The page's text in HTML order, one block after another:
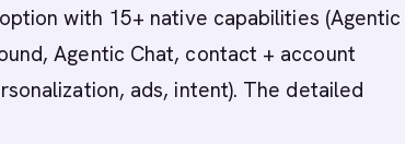
with 15+ native capabilities (Agentic
Agentic Chat, contact + account
ads, intent). The detailed